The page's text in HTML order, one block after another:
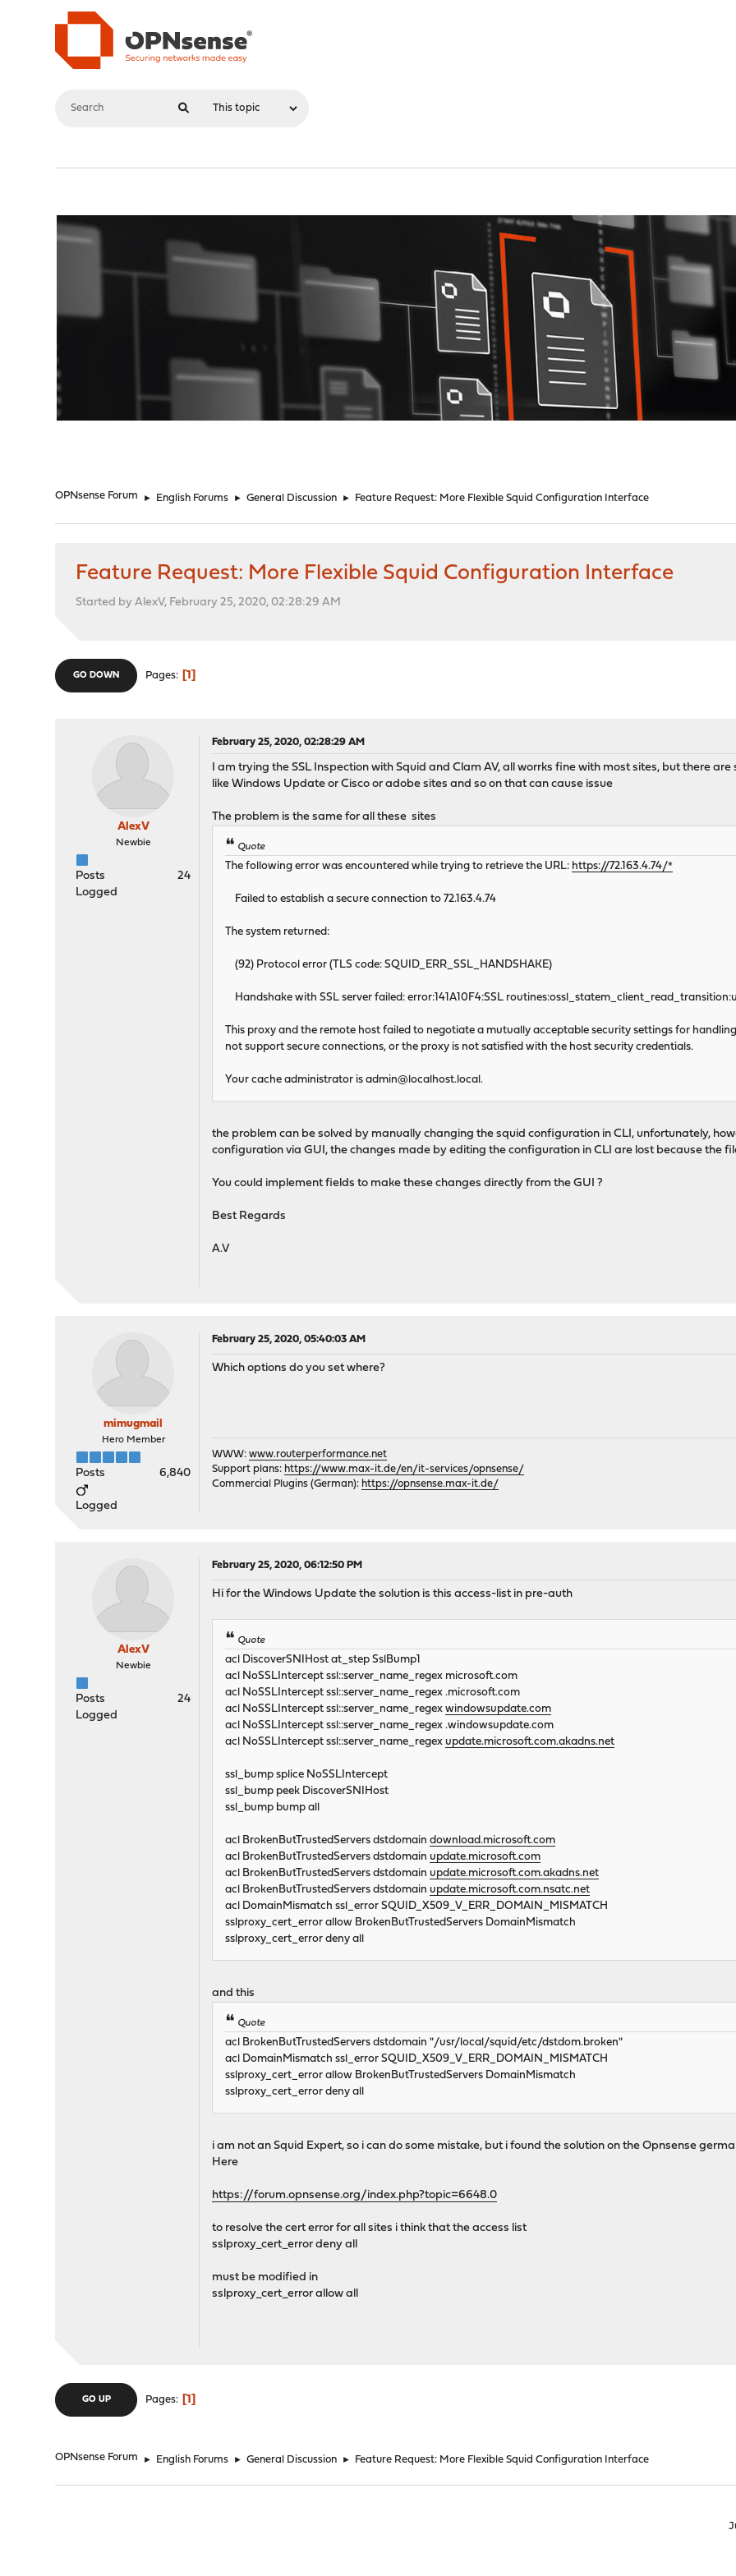
OPNsense Forum ► English Forums ► General Discussion ► Feature Request: More Flexible Squid Configuration Interface
Feature Request: More Flexible Squid Configuration Interface
Started by AlexV, February 25, 2020, 02:28:29 AM
GO DOWN Pages 1
AlexV
Newbie
Posts
24
Logged
February 25, 2020, 02:28:29 AM
I am trying the SSL Inspection with Squid and Clam AV, all worrks fine with most sites, but there are
like Windows Update or Cisco or adobe sites and so on that can cause issue
The problem is the same for all these sites
Quote
The following error was encountered while trying to retrieve the URL: https://72.163.4.74/*
Failed to establish a secure connection to 72.163.4.74
The system returned:
(92) Protocol error (TLS code: SQUID_ERR_SSL_HANDSHAKE)
Handshake with SSL server failed: error:141A10F4:SSL
This proxy and the remote host failed to negotiate a mutually acceptable security settings for
not support secure connections, or the proxy is not satisfied with the host security credentials.
Your cache administrator isadmin@localhost.local.
the problem can be solved by manually changing the squid configuration in CLI, unfortunately,
configuration via GUI, the changes made by editing the configuration in CLI are lost because the
You could implement fields to make these changes directly from the GUI ?
Best Regards
A.V
mimugmail
Hero Member
Posts 6,840
Logged
February 25, 2020, 05:40:03 AM
Which options do you set where?
WWW:www.routerperformance.net
Support plans: https://www.max-it.de/en/it-services/opnsense/
Commercial Plugins (German): https://opnsense.max-it.de/
AlexV
Newbie
Posts
24
Logged
February 25, 2020, 06:12:50 PM
Hi for the Windows Update the solution is this access-list in pre-auth
Quote
acl DiscoverSNIHost at_step SslBump1
acl NoSSLIntercept ssl::server_name_regex microsoft.com
acl NoSSLIntercept ssl::server_name_regex .microsoft.com
acl NoSSLIntercept ssl::server_name_regexwindowsupdate.com
acl NoSSLIntercept ssl::server_name_regex .windowsupdate.com
acl NoSSLIntercept ssl::server_name_regexupdate.microsoft.com.akadns.net
ssl_bump splice NoSSLIntercept
ssl_bump peek DiscoverSNIHost
ssl_bump bump all
acl BrokenButTrustedServers dstdomaindownload.microsoft.com
acl BrokenButTrustedServers dstdomainupdate.microsoft.com
acl BrokenButTrustedServers dstdomainupdate.microsoft.com.akadns.net
acl BrokenButTrustedServers dstdomainupdate.microsoft.com.nsatc.net
acl DomainMismatch ssl_error SQUID_X509_V_ERR_DOMAIN_MISMATCH
sslproxy_cert_error allow BrokenButTrustedServers DomainMismatch
sslproxy_cert_error deny all
and this
Quote
acl BrokenButTrustedServers dstdomain "/usr/local/squid/etc/dstdom.broken"
acl DomainMismatch ssl_error SQUID_X509_V_ERR_DOMAIN_MISMATCH
sslproxy_cert_error allow BrokenButTrustedServers DomainMismatch
sslproxy_cert_error deny all
i am not an Squid Expert, so i can do some mistake, but i found the solution on the Opnsense
Here
https://forum.opnsense.org/index.php?topic=6648.0
to resolve the cert error for all sites i think that the access list
sslproxy_cert_error deny all
must be modified in
sslproxy_cert_error allow all
GO UP Pages 1
OPNsense Forum ► English Forums ► General Discussion ► Feature Request: More Flexible Squid Configuration Interface